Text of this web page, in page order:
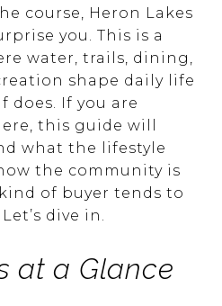
course, Heron Lakes
you. This is a
water, trails, dining,
shape daily life
does. If you are
this guide will
what the lifestyle
the community is
of buyer tends to
dive in.
at a Glance